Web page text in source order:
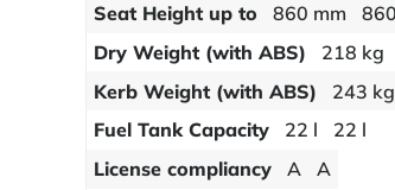
Seat Height up to
860 mm
Dry Weight (with ABS)
218 kg
Kerb Weight (with ABS)
243 kg
Fuel Tank Capacity
22 l
22 l
License compliancy
A A